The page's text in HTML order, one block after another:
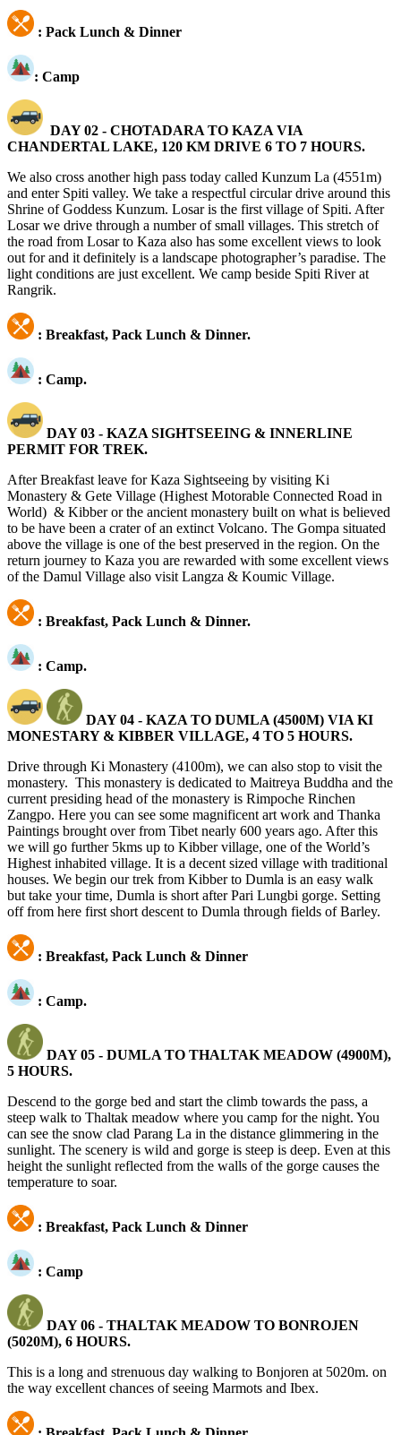
: Pack Lunch & Dinner
: Camp
DAY 02 - CHOTADARA TO KAZA VIA
CHANDERTAL LAKE, 120 KM DRIVE 6 TO 7 HOURS.
We also cross another high pass today called Kunzum La (4551m)
and enter Spiti valley. We take a respectful circular drive around this
Shrine of Goddess Kunzum. Losar is the first village of Spiti. After
Losar we drive through a number of small villages. This stretch of
the road from Losar to Kaza also has some excellent views to look
out for and it definitely is a landscape photographer’s paradise. The
light conditions are just excellent. We camp beside Spiti River at
Rangrik.
: Breakfast, Pack Lunch & Dinner.
: Camp.
DAY 03 - KAZA SIGHTSEEING & INNERLINE
PERMIT FOR TREK.
After Breakfast leave for Kaza Sightseeing by visiting Ki
Monastery & Gete Village (Highest Motorable Connected Road in
World) & Kibber or the ancient monastery built on what is believed
to be have been a crater of an extinct Volcano. The Gompa situated
above the village is one of the best preserved in the region. On the
return journey to Kaza you are rewarded with some excellent views
of the Damul Village also visit Langza & Koumic Village.
: Breakfast, Pack Lunch & Dinner.
: Camp.
DAY 04 - KAZA TO DUMLA (4500M) VIA KI
MONESTARY & KIBBER VILLAGE, 4 TO 5 HOURS.
Drive through Ki Monastery (4100m), we can also stop to visit the
monastery. This monastery is dedicated to Maitreya Buddha and the
current presiding head of the monastery is Rimpoche Rinchen
Zangpo. Here you can see some magnificent art work and Thanka
Paintings brought over from Tibet nearly 600 years ago. After this
we will go further 5kms up to Kibber village, one of the World’s
Highest inhabited village. It is a decent sized village with traditional
houses. We begin our trek from Kibber to Dumla is an easy walk
but take your time, Dumla is short after Pari Lungbi gorge. Setting
off from here first short descent to Dumla through fields of Barley.
: Breakfast, Pack Lunch & Dinner
: Camp.
DAY 05 - DUMLA TO THALTAK MEADOW (4900M),
5 HOURS.
Descend to the gorge bed and start the climb towards the pass, a
steep walk to Thaltak meadow where you camp for the night. You
can see the snow clad Parang La in the distance glimmering in the
sunlight. The scenery is wild and gorge is steep is deep. Even at this
height the sunlight reflected from the walls of the gorge causes the
temperature to soar.
: Breakfast, Pack Lunch & Dinner
: Camp
DAY 06 - THALTAK MEADOW TO BONROJEN
(5020M), 6 HOURS.
This is a long and strenuous day walking to Bonjoren at 5020m. on
the way excellent chances of seeing Marmots and Ibex.